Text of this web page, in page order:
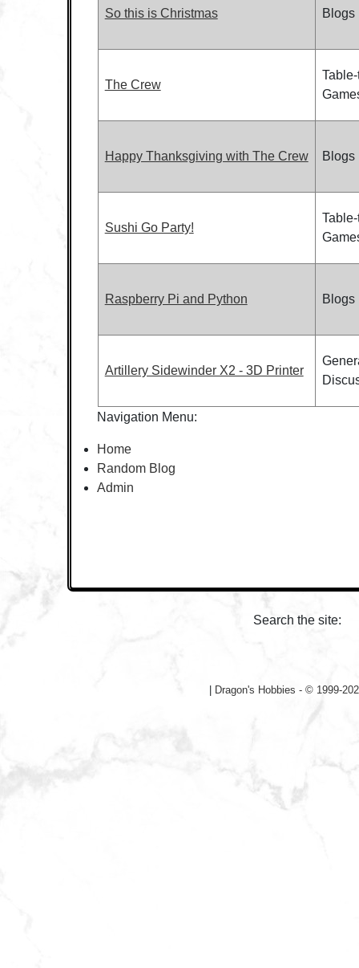
So this is Christmas Blogs
The Crew
Happy Thanksgiving with The Crew Blogs
Sushi Go Party!
Raspberry Pi and Python Blogs
Artillery Sidewinder X2 - 3D Printer
Navigation Menu:
Home
Random Blog
Admin
Search the site:
Dragon's Hobbies - © 1999-